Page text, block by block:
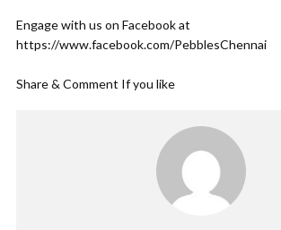
Engage with us on Facebook at
https://www.facebook.com/PebblesChennai
Share & Comment If you like